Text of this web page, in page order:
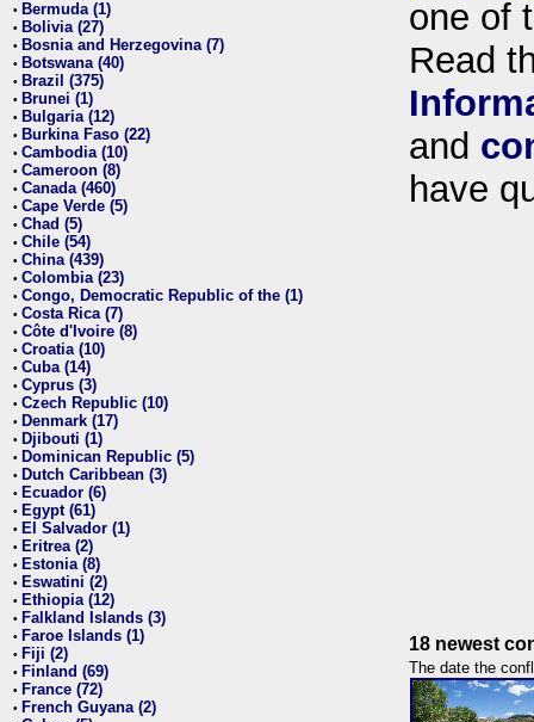
• Bermuda (1)
• Bolivia (27)
• Bosnia and Herzegovina (7)
• Botswana (40)
• Brazil (375)
• Brunei (1)
• Bulgaria (12)
• Burkina Faso (22)
• Cambodia (10)
• Cameroon (8)
• Canada (460)
• Cape Verde (5)
• Chad (5)
• Chile (54)
• China (439)
• Colombia (23)
• Congo, Democratic Republic of the (1)
• Costa Rica (7)
• Côte d'Ivoire (8)
• Croatia (10)
• Cuba (14)
• Cyprus (3)
• Czech Republic (10)
• Denmark (17)
• Djibouti (1)
• Dominican Republic (5)
• Dutch Caribbean (3)
• Ecuador (6)
• Egypt (61)
• El Salvador (1)
• Eritrea (2)
• Estonia (8)
• Eswatini (2)
• Ethiopia (12)
• Falkland Islands (3)
• Faroe Islands (1)
• Fiji (2)
• Finland (69)
• France (72)
• French Guyana (2)
one of
Read
and
have
18 newest
The date the